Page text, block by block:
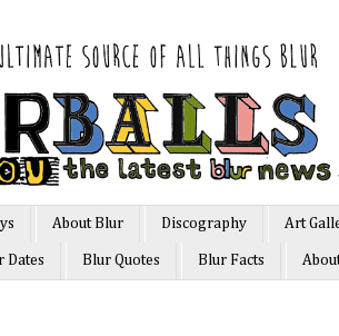
About Blur Discography Art
Dates Blur Quotes Blur Facts